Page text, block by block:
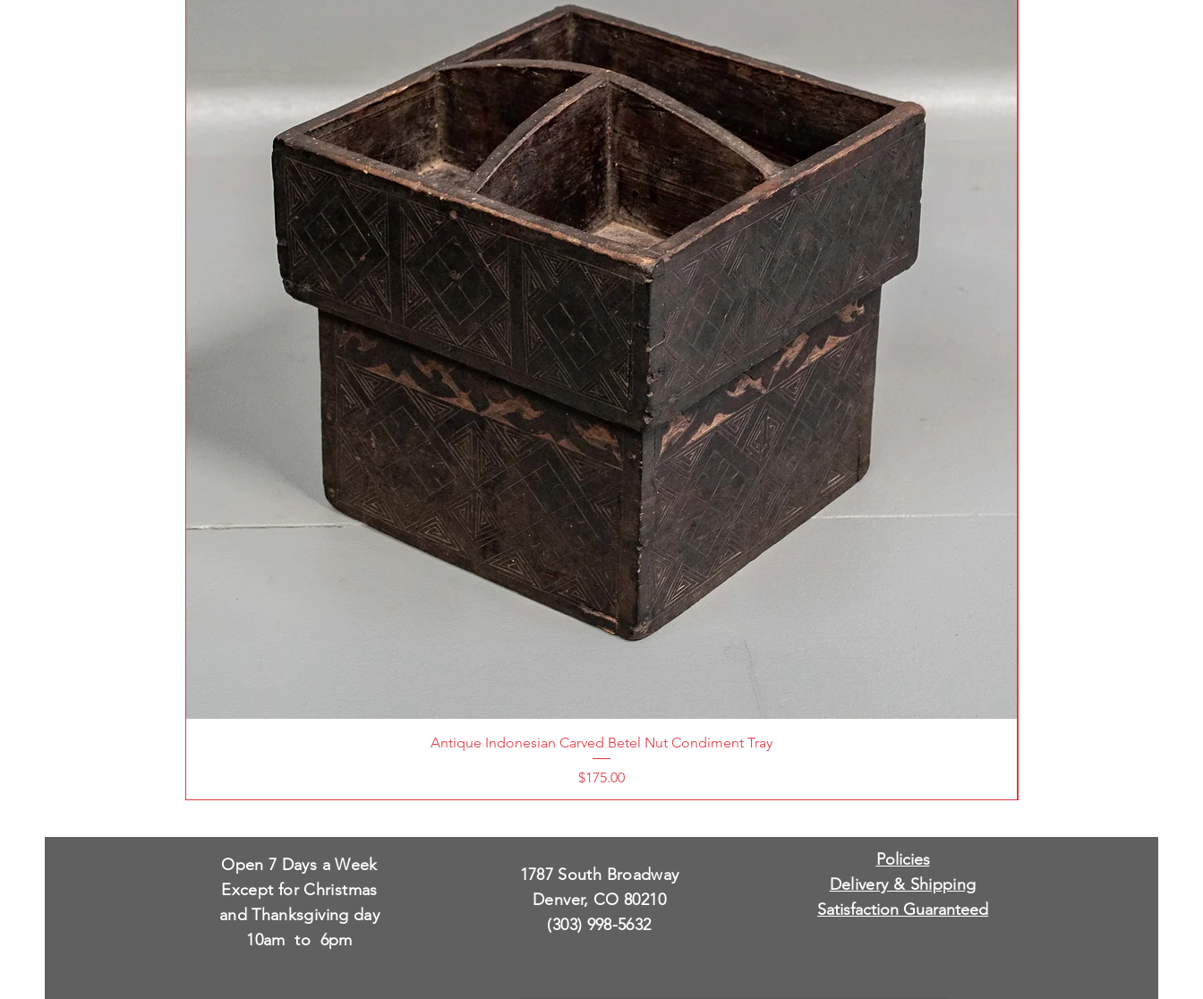
Antique Indonesian Carved Betel Nut Condiment Tray
Price
$175.00
Open 7 Days a Week
Except for Christmas
and Thanksgiving day
10am to 6pm
1787 South Broadway
Denver, CO 80210
(303) 998-5632
Policies
Delivery & Shipping
Satisfaction Guaranteed